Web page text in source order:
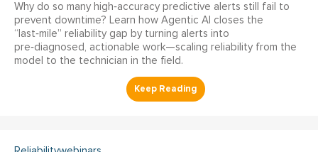
Why do so many high‑accuracy predictive alerts still fail to
prevent downtime? Learn how Agentic AI closes the
“last‑mile” reliability gap by turning alerts into
pre‑diagnosed, actionable work—scaling reliability from the
model to the technician in the field.